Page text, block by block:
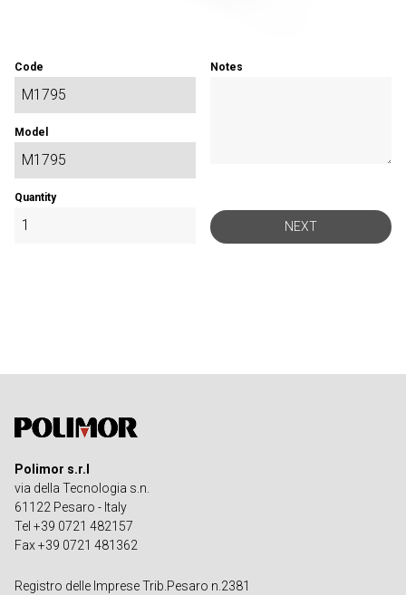
Code
Model
Quantity
Notes
NEXT
Polimor s.r.l
via della Tecnologia s.n.
61122 Pesaro - Italy
Tel +39 0721 482157
Fax +39 0721 481362
Registro delle Imprese Trib.Pesaro n.2381